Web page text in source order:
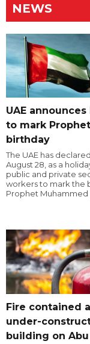
NEWS
UAE
to mark
birthday
The UAE has
August 28, as a
public and private
workers to mark the
Prophet Muhammed
Fire contained
under-
building on Abu